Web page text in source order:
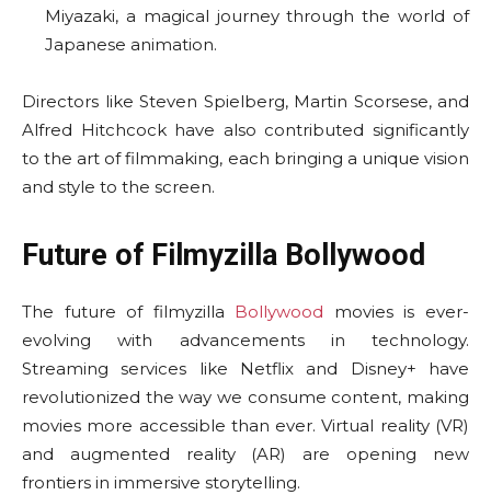
Miyazaki, a magical journey through the world of
Japanese animation.
Directors like Steven Spielberg, Martin Scorsese, and
Alfred Hitchcock have also contributed significantly
to the art of filmmaking, each bringing a unique vision
and style to the screen.
Future of Filmyzilla Bollywood
The future of filmyzilla Bollywood movies is ever-
evolving with advancements in technology.
Streaming services like Netflix and Disney+ have
revolutionized the way we consume content, making
movies more accessible than ever. Virtual reality (VR)
and augmented reality (AR) are opening new
frontiers in immersive storytelling.